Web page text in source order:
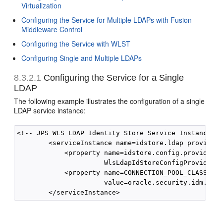
Virtualization
Configuring the Service for Multiple LDAPs with Fusion
Middleware Control
Configuring the Service with WLST
Configuring Single and Multiple LDAPs
8.3.2.1 Configuring the Service for a Single
LDAP
The following example illustrates the configuration of a single
LDAP service instance:
<!-- JPS WLS LDAP Identity Store Service Instance
<serviceInstance name=idstore.ldap
<property name=idstore.config.provider
WlsLdapIdStoreConfigProvider/
<property